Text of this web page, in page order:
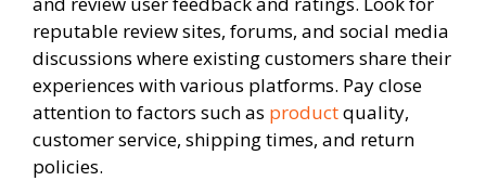
reputable review sites, forums, and social media
discussions where existing customers share their
experiences with various platforms. Pay close
attention to factors such as productquality,
customer service, shipping times, and return
policies.